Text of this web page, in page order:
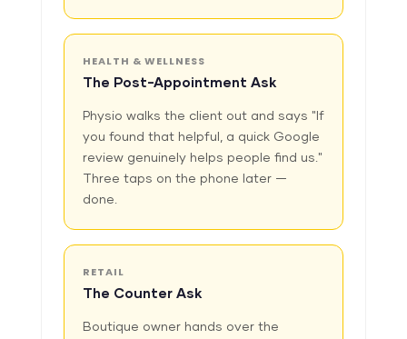
HEALTH & WELLNESS
The Post-Appointment Ask
Physio walks the client out and says "If
you found that helpful, a quick Google
review genuinely helps people find us."
Three taps on the phone later —
done.
RETAIL
The Counter Ask
Boutique owner hands over the